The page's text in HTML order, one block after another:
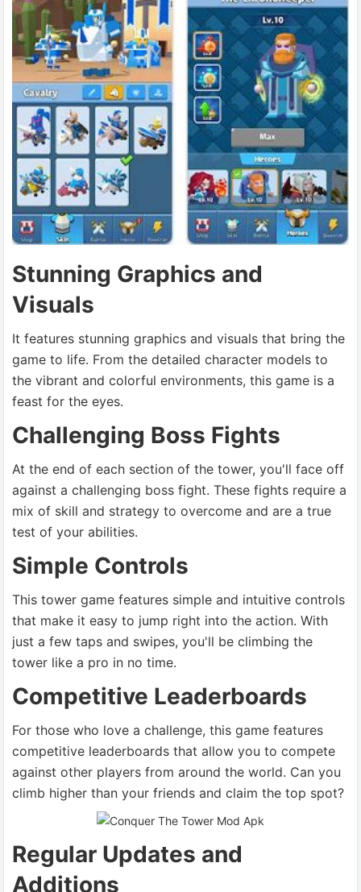
Stunning Graphics and
Visuals
It features stunning graphics and visuals that bring the
game to life. From the detailed character models to
the vibrant and colorful environments, this game is a
feast for the eyes.
Challenging Boss Fights
At the end of each section of the tower, you'll face off
against a challenging boss fight. These fights require a
mix of skill and strategy to overcome and are a true
test of your abilities.
Simple Controls
This tower game features simple and intuitive controls
that make it easy to jump right into the action. With
just a few taps and swipes, you'll be climbing the
tower like a pro in no time.
Competitive Leaderboards
For those who love a challenge, this game features
competitive leaderboards that allow you to compete
against other players from around the world. Can you
climb higher than your friends and claim the top spot?
Regular Updates and
Additions